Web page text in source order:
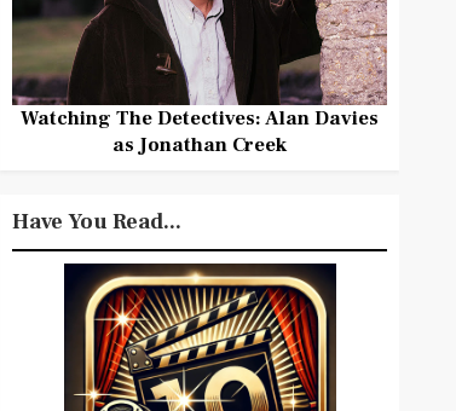
Watching The Detectives: Alan Davies
as Jonathan Creek
Have You Read...